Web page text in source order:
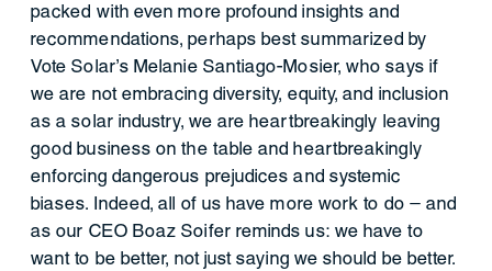
packed with even more profound insights and
recommendations, perhaps best summarized by
Vote Solar’s Melanie Santiago-Mosier, who says if
we are not embracing diversity, equity, and inclusion
as a solar industry, we are heartbreakingly leaving
good business on the table and heartbreakingly
enforcing dangerous prejudices and systemic
biases. Indeed, all of us have more work to do — and
as our CEO Boaz Soifer reminds us: we have to
want to be better, not just saying we should be better.